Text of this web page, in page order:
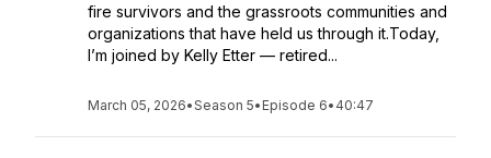
fire survivors and the grassroots communities and
organizations that have held us through it.Today,
I’m joined by Kelly Etter — retired...
March 05, 2026•Season 5• Episode 6• 40:47